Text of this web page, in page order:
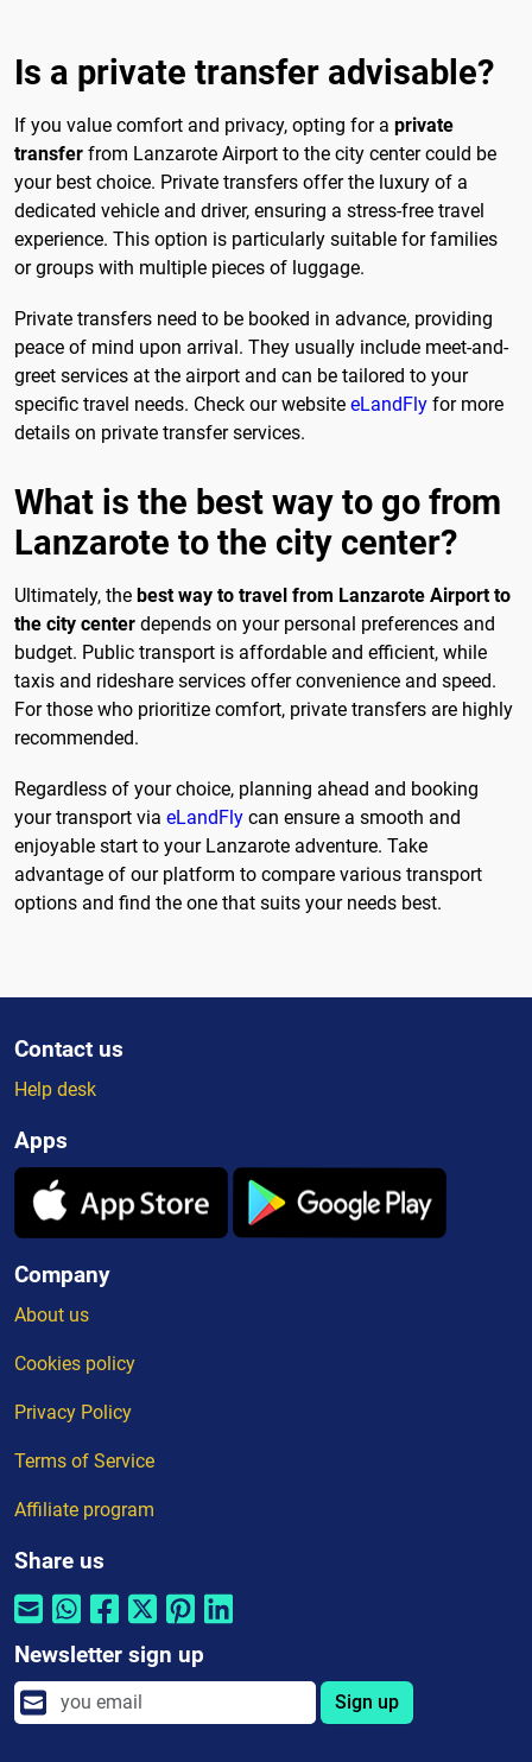
Is a private transfer advisable?
If you value comfort and privacy, opting for a private
transfer from Lanzarote Airport to the city center could be
your best choice. Private transfers offer the luxury of a
dedicated vehicle and driver, ensuring a stress-free travel
experience. This option is particularly suitable for families
or groups with multiple pieces of luggage.
Private transfers need to be booked in advance, providing
peace of mind upon arrival. They usually include meet-and-
greet services at the airport and can be tailored to your
specific travel needs. Check our website eLandFly for more
details on private transfer services.
What is the best way to go from
Lanzarote to the city center?
Ultimately, the best way to travel from Lanzarote Airport to
the city center depends on your personal preferences and
budget. Public transport is affordable and efficient, while
taxis and rideshare services offer convenience and speed.
For those who prioritize comfort, private transfers are highly
recommended.
Regardless of your choice, planning ahead and booking
your transport via eLandFly can ensure a smooth and
enjoyable start to your Lanzarote adventure. Take
advantage of our platform to compare various transport
options and find the one that suits your needs best.
Contact us
Help desk
Apps
Company
About us
Cookies policy
Privacy Policy
Terms of Service
Affiliate program
Share us
Newsletter sign up
Sign up